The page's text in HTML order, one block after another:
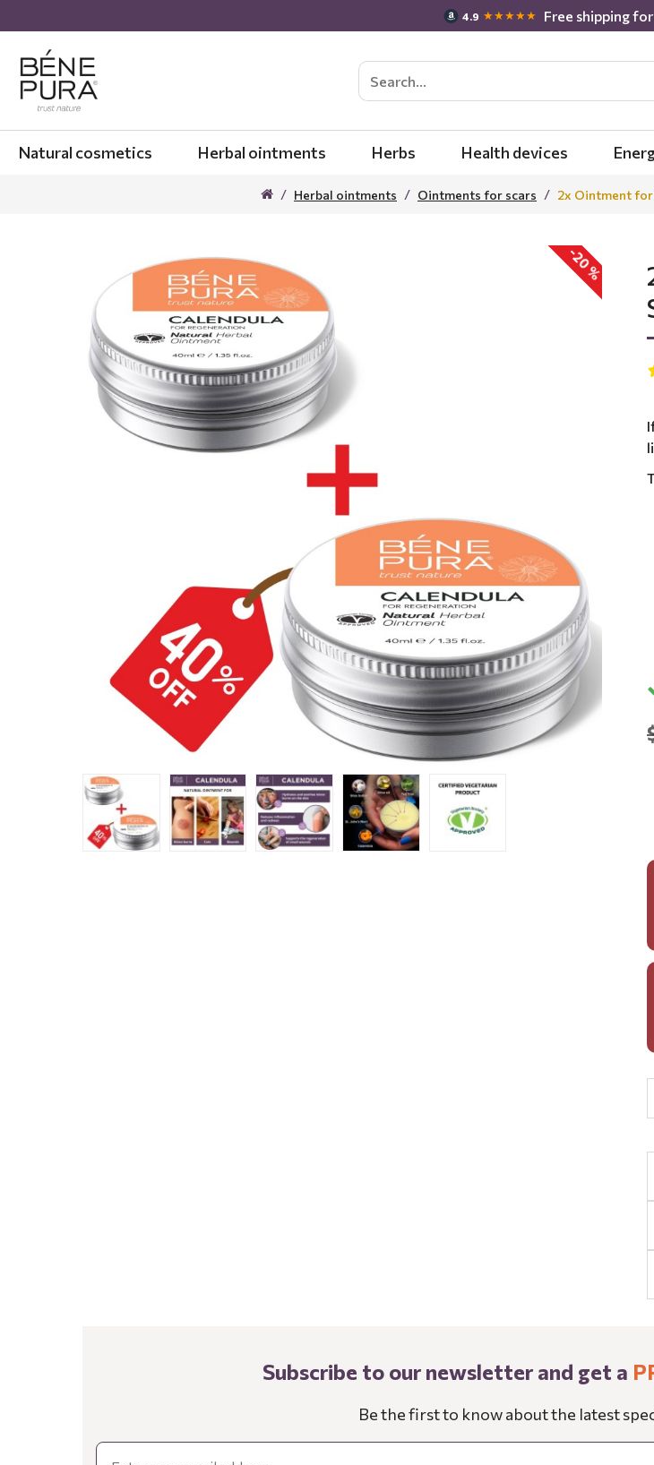
4.9 ★★★★★ Free shipping
Natural cosmetics Herbal ointments Herbs Health devices
Herbal ointments Ointments for scars 2x Ointment for
-20 %
Subscribe to our newsletter and get a
Be the first to know about the latest
Email